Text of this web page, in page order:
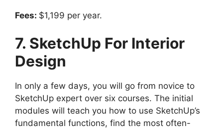
Fees: $1,199 per year.
7. SketchUp For Interior
Design
In only a few days, you will go from novice to
SketchUp expert over six courses. The initial
modules will teach you how to use SketchUp’s
fundamental functions, find the most often-